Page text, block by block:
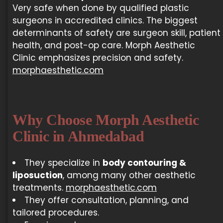
Very safe when done by qualified plastic
surgeons in accredited clinics. The biggest
determinants of safety are surgeon skill, patient
health, and post-op care. Morph Aesthetic
Clinic emphasizes precision and safety.
morphaesthetic.com
Why Choose Morph Aesthetic
Clinic in Ahmedabad
They specialize in body contouring &
liposuction, among many other aesthetic
treatments. morphaesthetic.com
They offer consultation, planning, and
tailored procedures.